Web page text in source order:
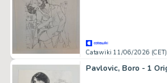
Catawiki 11/06/2026 (CET)